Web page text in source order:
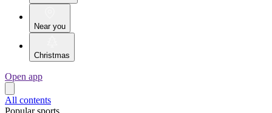
Near you
Christmas
Open app
All contents
Popular sports